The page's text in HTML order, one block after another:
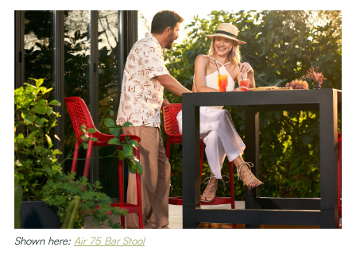
Shown here: Air 75 Bar Stool